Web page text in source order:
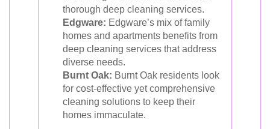
thorough deep cleaning services.
Edgware: Edgware’s mix of family
homes and apartments benefits from
deep cleaning services that address
diverse needs.
Burnt Oak: Burnt Oak residents look
for cost-effective yet comprehensive
cleaning solutions to keep their
homes immaculate.